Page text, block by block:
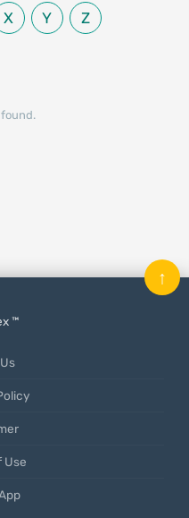
X Y Z
™
Use
↑